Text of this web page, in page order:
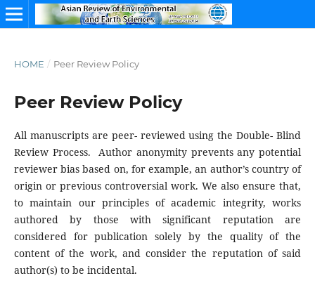
HOME / Peer Review Policy
Peer Review Policy
All manuscripts are peer- reviewed using the Double- Blind
Review Process. Author anonymity prevents any potential
reviewer bias based on, for example, an author’s country of
origin or previous controversial work. We also ensure that,
to maintain our principles of academic integrity, works
authored by those with significant reputation are
considered for publication solely by the quality of the
content of the work, and consider the reputation of said
author(s) to be incidental.